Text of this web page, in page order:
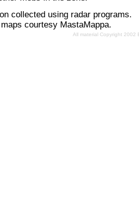
collected using radar programs.
courtesy MastaMappa.
All material Copyright 2002